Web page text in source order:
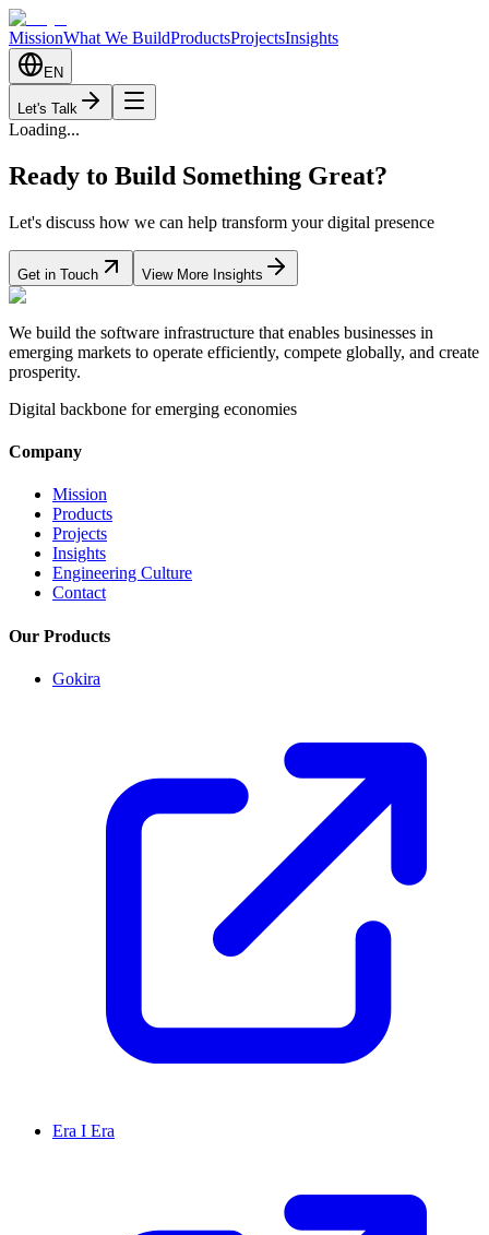
MissionWhat We BuildProductsProjectsInsights
EN
Let's Talk
Loading...
Ready to Build Something Great?
Let's discuss how we can help transform your digital presence
Get in Touch View More Insights
We build the software infrastructure that enables businesses in
emerging markets to operate efficiently, compete globally, and create
prosperity.
Digital backbone for emerging economies
Company
Mission
Products
Projects
Insights
Engineering Culture
Contact
Our Products
Gokira
Era I Era